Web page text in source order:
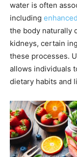
water is often
including
the body naturally
kidneys, certain
these processes.
allows individuals
dietary habits and